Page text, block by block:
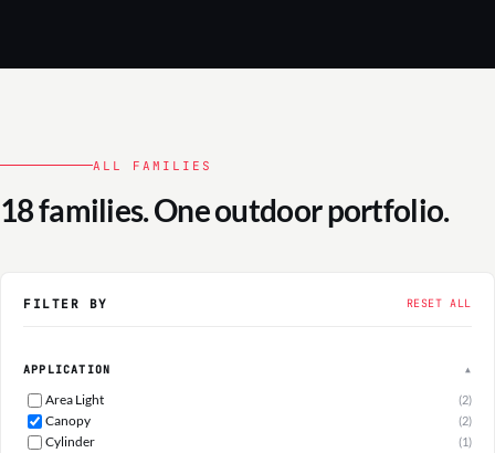
ALL FAMILIES
18 families. One outdoor portfolio.
FILTER BY RESET ALL
APPLICATION ▲
Area Light (2)
Canopy (2)
Cylinder (1)